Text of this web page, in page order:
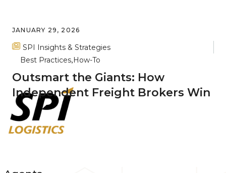
JANUARY 29, 2026
SPI Insights & Strategies
Best Practices How-To
Outsmart the Giants: How
Independent Freight Brokers Win